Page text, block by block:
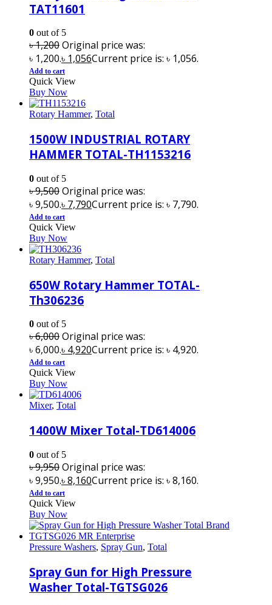
TAT11601
0 out of 5
৳1,200Original price was:
৳ 1,200.৳ 1,056Current price is: ৳ 1,056.
Add to cart
Quick View
Buy Now
Rotary Hammer, Total
1500W INDUSTRIAL ROTARY
HAMMER TOTAL-TH1153216
0 out of 5
৳9,500Original price was:
৳ 9,500.৳ 7,790Current price is: ৳ 7,790.
Add to cart
Quick View
Buy Now
Rotary Hammer, Total
650W Rotary Hammer TOTAL-
Th306236
0 out of 5
৳6,000Original price was:
৳ 6,000.৳ 4,920Current price is: ৳ 4,920.
Add to cart
Quick View
Buy Now
Mixer, Total
1400W Mixer Total-TD614006
0 out of 5
৳9,950Original price was:
৳ 9,950.৳8,160Current price is: ৳ 8,160.
Add to cart
Quick View
Buy Now
Pressure Washers, Spray Gun, Total
Spray Gun for High Pressure
Washer Total-TGTSG026